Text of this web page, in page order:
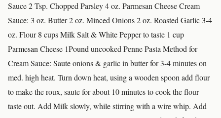
Sauce 2 Tsp. Chopped Parsley 4 oz. Parmesan Cheese Cream
Sauce: 3 oz. Butter 2 oz. Minced Onions 2 oz. Roasted Garlic 3-4
oz. Flour 8 cups Milk Salt & White Pepper to taste 1 cup
Parmesan Cheese 1Pound uncooked Penne Pasta Method for
Cream Sauce: Saute onions & garlic in butter for 3-4 minutes on
med. high heat. Turn down heat, using a wooden spoon add flour
to make the roux, saute for about 10 minutes to cook the flour
taste out. Add Milk slowly, while stirring with a wire whip. Add